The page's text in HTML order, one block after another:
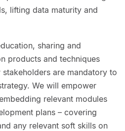
lifting data maturity and
sharing and
products and techniques
are mandatory to
We will empower
relevant modules
plans – covering
any relevant soft skills on